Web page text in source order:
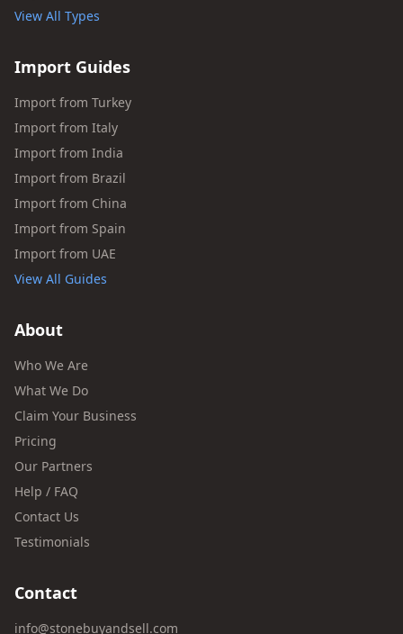
View All Types
Import Guides
Import from Turkey
Import from Italy
Import from India
Import from Brazil
Import from China
Import from Spain
Import from UAE
View All Guides
About
Who We Are
What We Do
Claim Your Business
Pricing
Our Partners
Help / FAQ
Contact Us
Testimonials
Contact
info@stonebuyandsell.com